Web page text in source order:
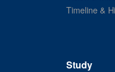
Timeline &
Study